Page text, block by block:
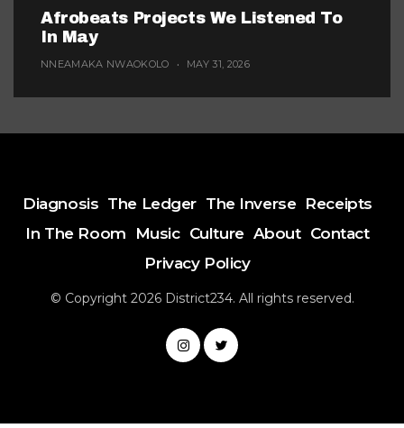
Afrobeats Projects We Listened To
In May
NNEAMAKA NWAOKOLO MAY 31, 2026
Diagnosis The Ledger The Inverse Receipts
In The Room
Music Culture About Contact
Privacy Policy
© Copyright 2026 District234. All rights reserved.